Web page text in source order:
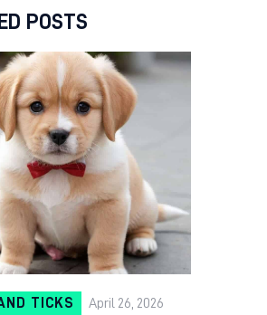
POSTS
TICKS April 26, 2026